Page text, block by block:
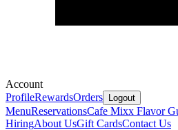
Account
ProfileRewardsOrders Logout
MenuReservationsCafe Mixx Flavor
HiringAbout UsGift CardsContact Us